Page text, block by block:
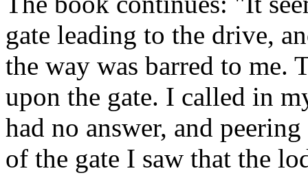
gate leading to the drive,
the way was barred to me.
upon the gate. I called in
had no answer, and
of the gate I saw that the